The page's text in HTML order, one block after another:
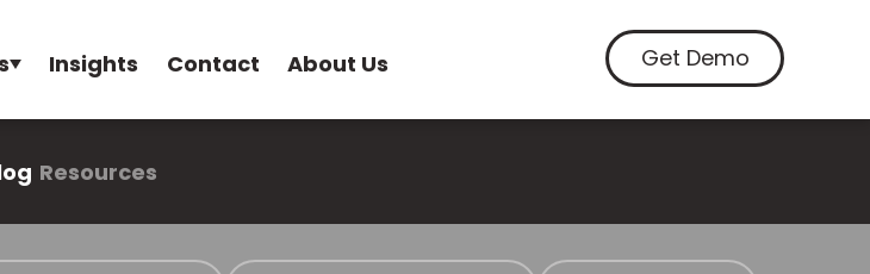
Insights Contact About Us Get Demo
Resources